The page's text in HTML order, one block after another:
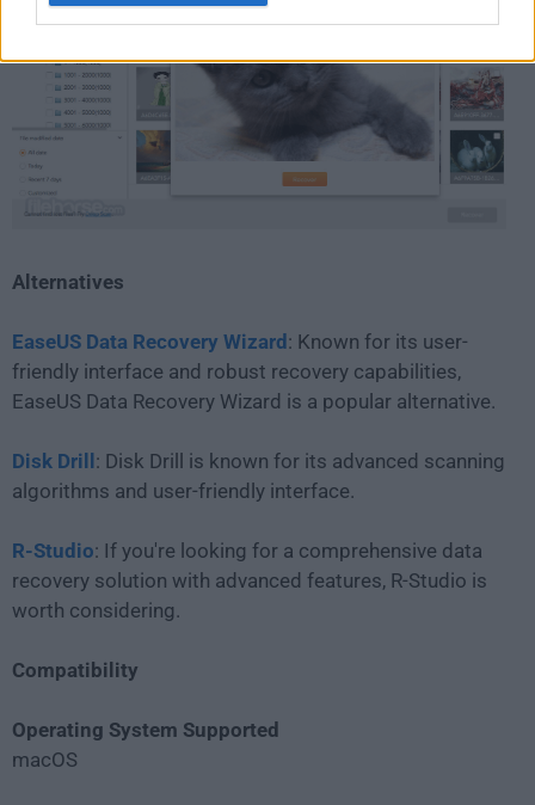
Alternatives
EaseUS Data Recovery Wizard: Known for its user-
friendly interface and robust recovery capabilities,
EaseUS Data Recovery Wizard is a popular alternative.
Disk Drill: Disk Drill is known for its advanced scanning
algorithms and user-friendly interface.
R-Studio: If you're looking for a comprehensive data
recovery solution with advanced features, R-Studio is
worth considering.
Compatibility
Operating System Supported
macOS